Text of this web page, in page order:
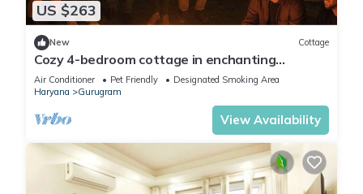
US $263
New Cottage
Cozy 4-bedroom cottage in enchanting
Gurugram with AC,swimming pool,open bar,dj
Air Conditioner Pet Friendly
Designated Smoking Area
Haryana
Gurugram
View Availability